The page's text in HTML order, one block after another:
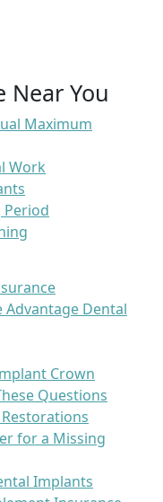
Near You
Maximum
Work
Advantage Dental
Crown
Questions
for a Missing
Implants